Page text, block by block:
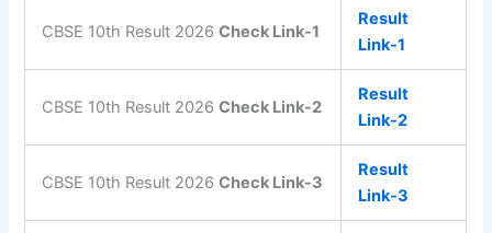
CBSE 10th Result 2026Check Link-1
Result
Link-1
CBSE 10th Result 2026Check Link-2
Result
Link-2
CBSE 10th Result 2026Check Link-3
Result
Link-3